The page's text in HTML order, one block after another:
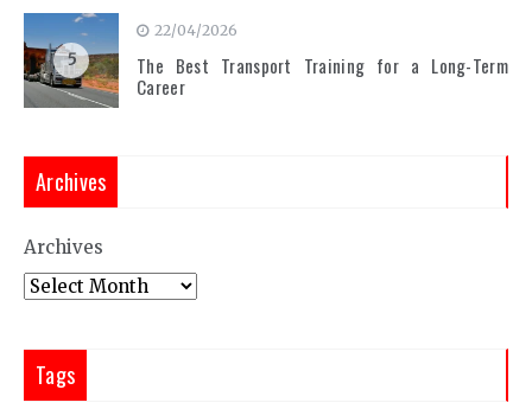
5
22/04/2026
The Best Transport Training for a Long-Term
Career
Archives
Archives
Tags